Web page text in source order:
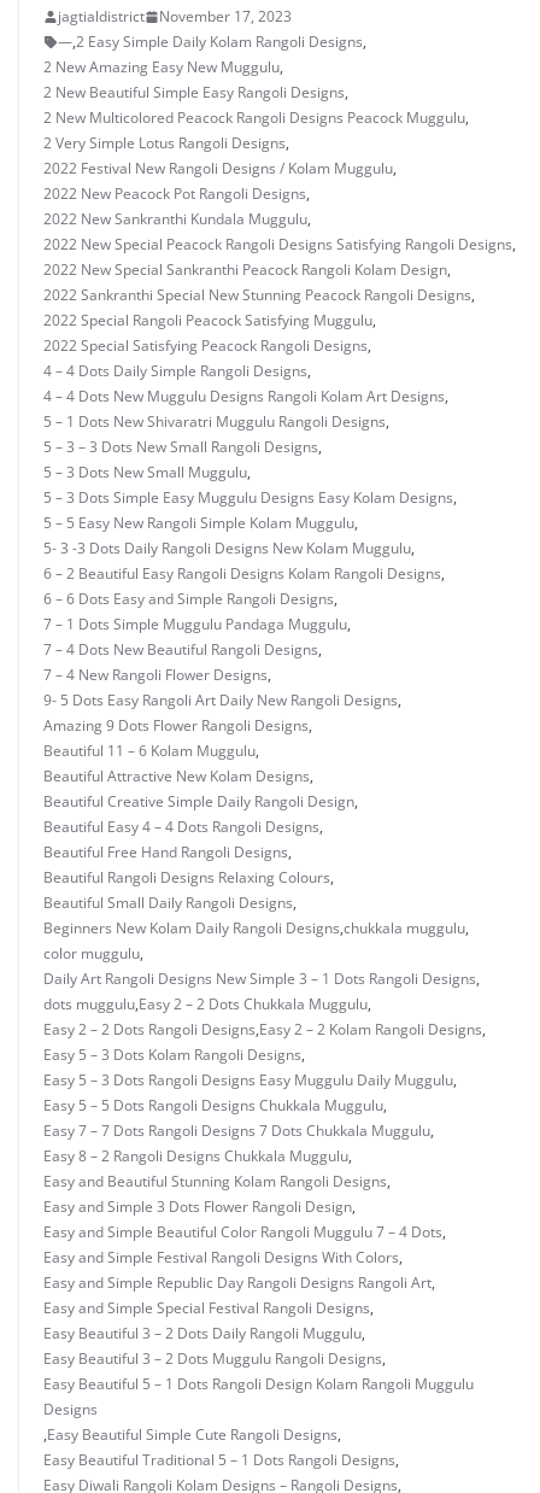
jagtialdistrict
November 17, 2023
—,2 Easy Simple Daily Kolam Rangoli Designs,
2 New Amazing Easy New Muggulu,
2 New Beautiful Simple Easy Rangoli Designs,
2 New Multicolored Peacock Rangoli Designs Peacock Muggulu,
2 Very Simple Lotus Rangoli Designs,
2022 Festival New Rangoli Designs / Kolam Muggulu,
2022 New Peacock Pot Rangoli Designs,
2022 New Sankranthi Kundala Muggulu,
2022 New Special Peacock Rangoli Designs Satisfying Rangoli Designs,
2022 New Special Sankranthi Peacock Rangoli Kolam Design,
2022 Sankranthi Special New Stunning Peacock Rangoli Designs,
2022 Special Rangoli Peacock Satisfying Muggulu,
2022 Special Satisfying Peacock Rangoli Designs,
4 – 4 Dots Daily Simple Rangoli Designs,
4 – 4 Dots New Muggulu Designs Rangoli Kolam Art Designs,
5 – 1 Dots New Shivaratri Muggulu Rangoli Designs,
5 – 3 – 3 Dots New Small Rangoli Designs,
5 – 3 Dots New Small Muggulu,
5 – 3 Dots Simple Easy Muggulu Designs Easy Kolam Designs,
5 – 5 Easy New Rangoli Simple Kolam Muggulu,
5- 3 -3 Dots Daily Rangoli Designs New Kolam Muggulu,
6 – 2 Beautiful Easy Rangoli Designs Kolam Rangoli Designs,
6 – 6 Dots Easy and Simple Rangoli Designs,
7 – 1 Dots Simple Muggulu Pandaga Muggulu,
7 – 4 Dots New Beautiful Rangoli Designs,
7 – 4 New Rangoli Flower Designs,
9- 5 Dots Easy Rangoli Art Daily New Rangoli Designs,
Amazing 9 Dots Flower Rangoli Designs,
Beautiful 11 – 6 Kolam Muggulu,
Beautiful Attractive New Kolam Designs,
Beautiful Creative Simple Daily Rangoli Design,
Beautiful Easy 4 – 4 Dots Rangoli Designs,
Beautiful Free Hand Rangoli Designs,
Beautiful Rangoli Designs Relaxing Colours,
Beautiful Small Daily Rangoli Designs,
Beginners New Kolam Daily Rangoli Designs,chukkala muggulu,
color muggulu,
Daily Art Rangoli Designs New Simple 3 – 1 Dots Rangoli Designs,
dots muggulu,Easy 2 – 2 Dots Chukkala Muggulu,
Easy 2 – 2 Dots Rangoli Designs,Easy 2 – 2 Kolam Rangoli Designs,
Easy 5 – 3 Dots Kolam Rangoli Designs,
Easy 5 – 3 Dots Rangoli Designs Easy Muggulu Daily Muggulu,
Easy 5 – 5 Dots Rangoli Designs Chukkala Muggulu,
Easy 7 – 7 Dots Rangoli Designs 7 Dots Chukkala Muggulu,
Easy 8 – 2 Rangoli Designs Chukkala Muggulu,
Easy and Beautiful Stunning Kolam Rangoli Designs,
Easy and Simple 3 Dots Flower Rangoli Design,
Easy and Simple Beautiful Color Rangoli Muggulu 7 – 4 Dots,
Easy and Simple Festival Rangoli Designs With Colors,
Easy and Simple Republic Day Rangoli Designs Rangoli Art,
Easy and Simple Special Festival Rangoli Designs,
Easy Beautiful 3 – 2 Dots Daily Rangoli Muggulu,
Easy Beautiful 3 – 2 Dots Muggulu Rangoli Designs,
Easy Beautiful 5 – 1 Dots Rangoli Design Kolam Rangoli Muggulu
Designs
,Easy Beautiful Simple Cute Rangoli Designs,
Easy Beautiful Traditional 5 – 1 Dots Rangoli Designs,
Easy Diwali Rangoli Kolam Designs – Rangoli Designs,